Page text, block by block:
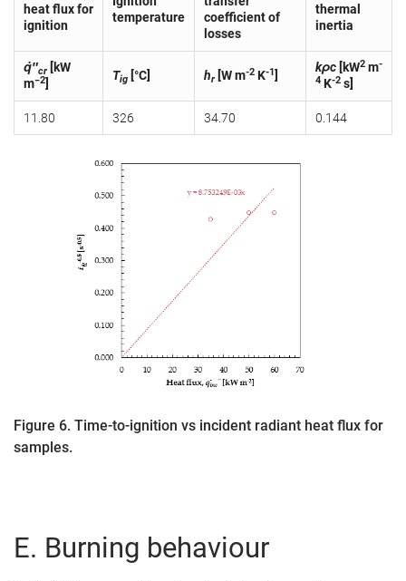
heat flux for
ignition
temperature
coefficient of
losses
thermal
inertia
q̇″cr[kW
m−2]
Tig [°C] hr[W m-2 K-1]
kρc [kW2 m-
4 K-2 s]
11.80 326 34.70 0.144
Figure 6. Time-to-ignition vs incident radiant heat flux for
samples.
E. Burning behaviour